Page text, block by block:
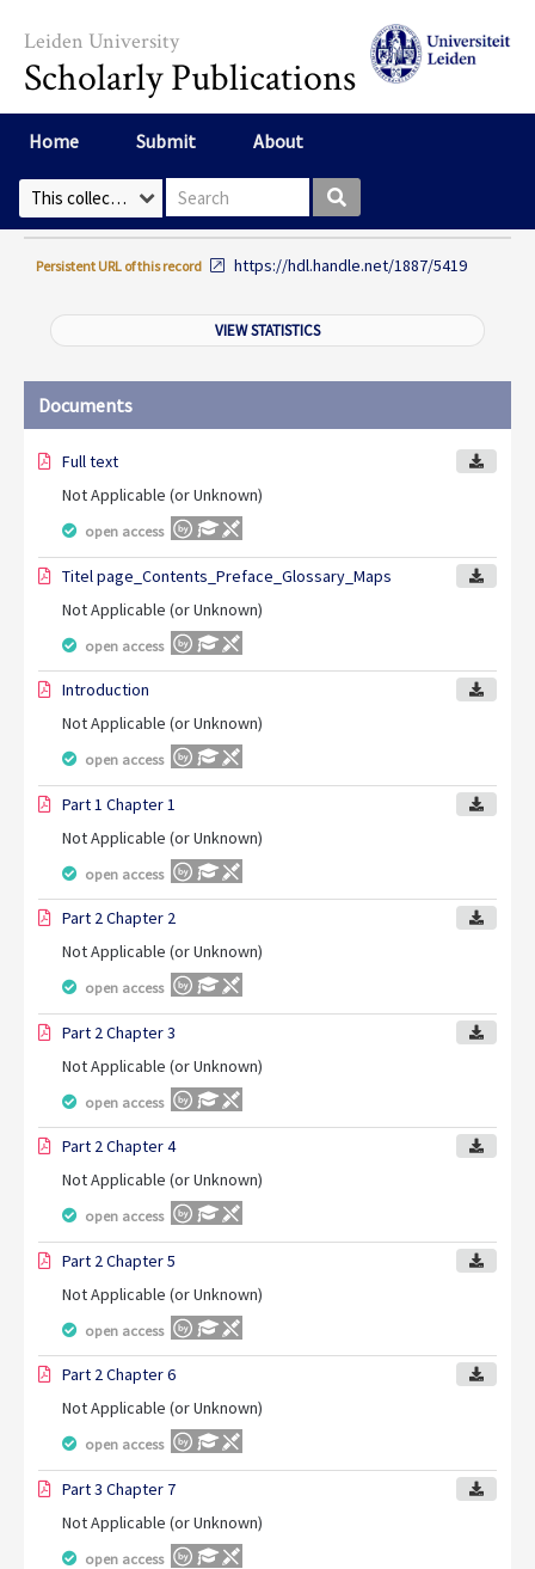
Leiden University
Scholarly Publications
Home Submit About
Select Collection Search box
Persistent URL of this record https://hdl.handle.net/1887/5419
VIEW STATISTICS
Documents
Full text
Not Applicable (or Unknown)
open access
Titel page_Contents_Preface_Glossary_Maps
Not Applicable (or Unknown)
open access
Introduction
Not Applicable (or Unknown)
open access
Part 1 Chapter 1
Not Applicable (or Unknown)
open access
Part 2 Chapter 2
Not Applicable (or Unknown)
open access
Part 2 Chapter 3
Not Applicable (or Unknown)
open access
Part 2 Chapter 4
Not Applicable (or Unknown)
open access
Part 2 Chapter 5
Not Applicable (or Unknown)
open access
Part 2 Chapter 6
Not Applicable (or Unknown)
open access
Part 3 Chapter 7
Not Applicable (or Unknown)
open access